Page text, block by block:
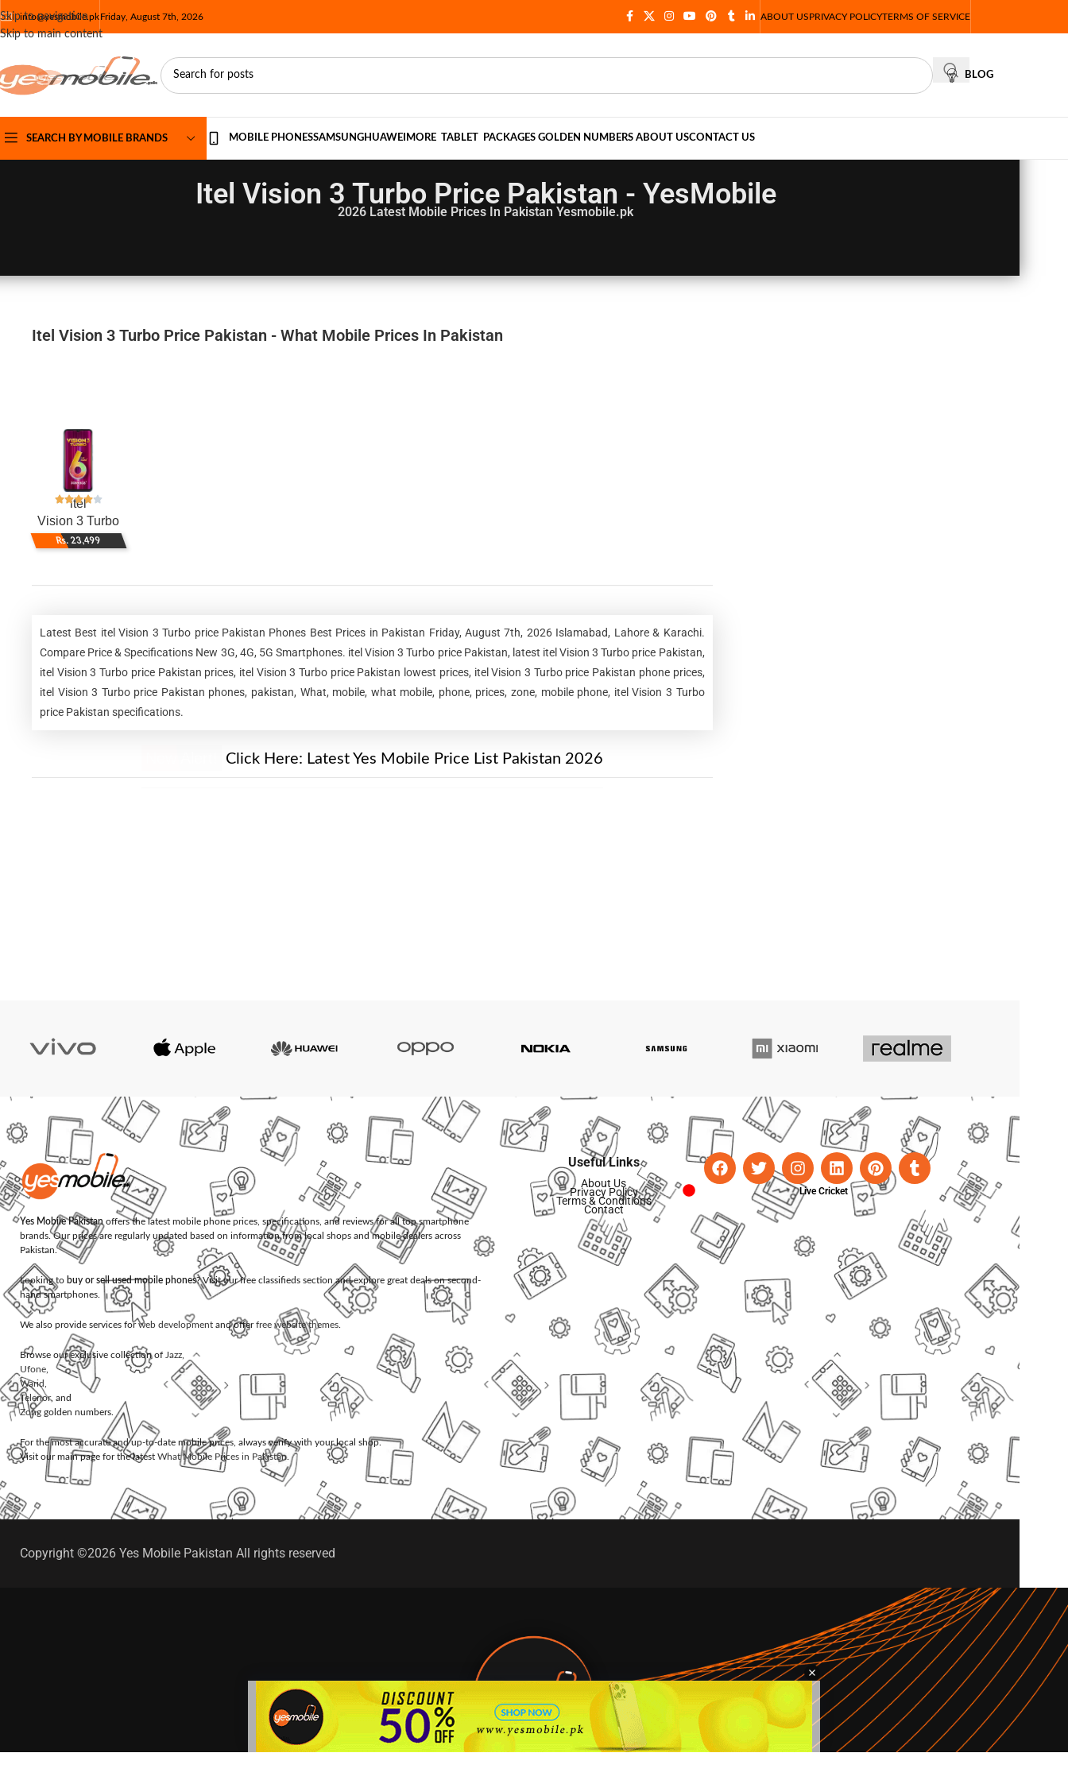
Skip to navigation
Skip to main content
info@yesmobile.pkFriday, August 7th, 2026 ABOUT USPRIVACY POLICYTERMS OF SERVICE
BLOG
SEARCH BY MOBILE BRANDS MOBILE PHONESSAMSUNGHUAWEI MORE TABLET PACKAGES GOLDEN NUMBERS ABOUT USCONTACT US
Itel Vision 3 Turbo Price Pakistan - YesMobile
2026 Latest Mobile Prices In Pakistan Yesmobile.pk
Itel Vision 3 Turbo Price Pakistan - What Mobile Prices In Pakistan
itel
Vision 3 Turbo
Rs. 23,499
Latest Best itel Vision 3 Turbo price Pakistan Phones Best Prices in Pakistan Friday, August 7th, 2026 Islamabad, Lahore & Karachi.
Compare Price & Specifications New 3G, 4G, 5G Smartphones. itel Vision 3 Turbo price Pakistan, latest itel Vision 3 Turbo price Pakistan,
itel Vision 3 Turbo price Pakistan prices, itel Vision 3 Turbo price Pakistan lowest prices, itel Vision 3 Turbo price Pakistan phone prices,
itel Vision 3 Turbo price Pakistan phones, pakistan, What, mobile, what mobile, phone, prices, zone, mobile phone, itel Vision 3 Turbo
price Pakistan specifications.
Click Here: Latest Yes Mobile Price List Pakistan 2026
Yes Mobile Pakistanoffers the latest mobile phone prices, specifications, and reviews for all top smartphone
brands. Our prices are regularly updated based on information from local shops and mobile dealers across
Pakistan.
Looking to buy or sell used mobile phones? Visit our free classifieds section and explore great deals on second-
hand smartphones.
We also provide services forweb development and offerfree website themes.
Browse our exclusive collection of Jazz,
Ufone,
Warid,
Telenor, and
Zong golden numbers.
For the most accurate and up-to-date mobile prices, always verify with your local shop.
Visit our main page for the latest What Mobile Prices in Pakistan.
Useful Links
About Us
Privacy Policy
Terms & Conditions
Contact
Live Cricket
Copyright ©2026 Yes Mobile Pakistan All rights reserved